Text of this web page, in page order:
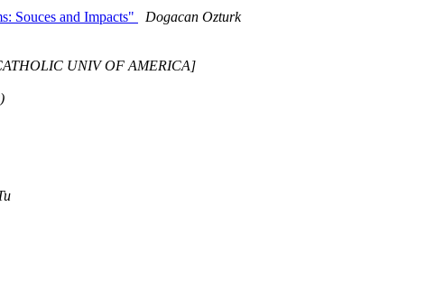
Souces and Impacts"
Dogacan Ozturk
UNIV OF AMERICA]